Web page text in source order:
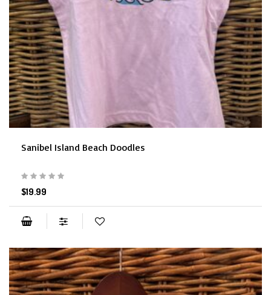
Sanibel Island Beach Doodles
$19.99